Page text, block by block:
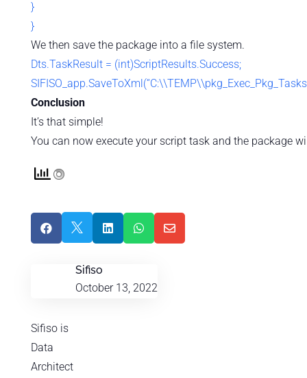
}
}
We then save the package into a file system.
Dts.TaskResult = (int)ScriptResults.Success;
Conclusion
It’s that simple!
You can now execute your script task and the package
    
Sifiso
October 13, 2022
Sifiso is
Data
Architect